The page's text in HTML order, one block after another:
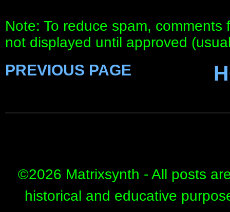
Note: To reduce spam,
not displayed until approved
PREVIOUS PAGE
©2026 Matrixsynth - All posts
historical and educative